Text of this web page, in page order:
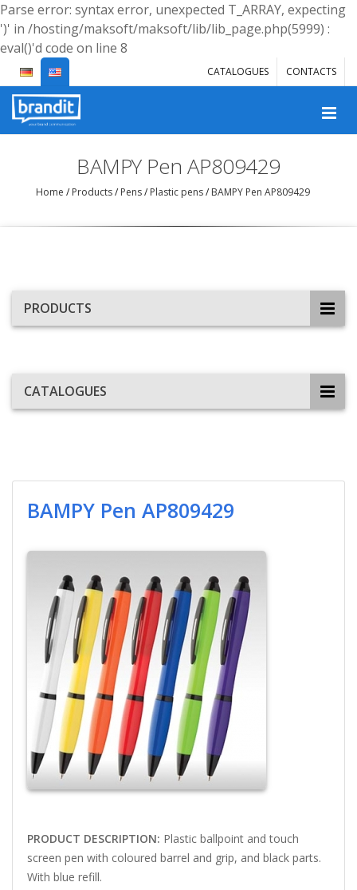
Parse error: syntax error, unexpected T_ARRAY, expecting
')' in /hosting/maksoft/maksoft/lib/lib_page.php(5999) :
eval()'d code on line 8
CATALOGUES CONTACTS
BAMPY Pen AP809429
Home / Products/ Pens/ Plastic pens/ BAMPY Pen AP809429
PRODUCTS
CATALOGUES
BAMPY Pen AP809429
PRODUCT DESCRIPTION: Plastic ballpoint and touch
screen pen with coloured barrel and grip, and black parts.
With blue refill.